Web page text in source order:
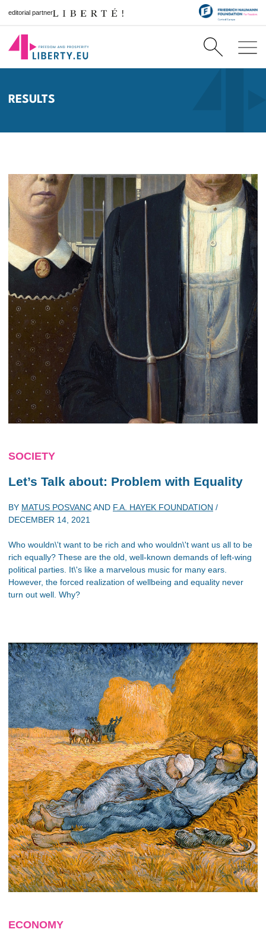
editorial partner
RESULTS
SOCIETY
Let’s Talk about: Problem with Equality
BY MATUS POSVANCAND F.A. HAYEK FOUNDATION /
DECEMBER 14, 2021
Who wouldn\'t want to be rich and who wouldn\'t want us all to be
rich equally? These are the old, well-known demands of left-wing
political parties. It\'s like a marvelous music for many ears.
However, the forced realization of wellbeing and equality never
turn out well. Why?
ECONOMY